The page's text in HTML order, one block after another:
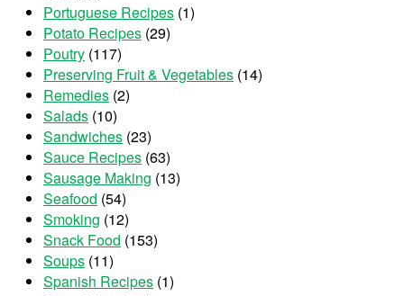
Portuguese Recipes (1)
Potato Recipes (29)
Poutry (117)
Preserving Fruit & Vegetables (14)
Remedies (2)
Salads (10)
Sandwiches (23)
Sauce Recipes (63)
Sausage Making (13)
Seafood (54)
Smoking (12)
Snack Food (153)
Soups (11)
Spanish Recipes (1)